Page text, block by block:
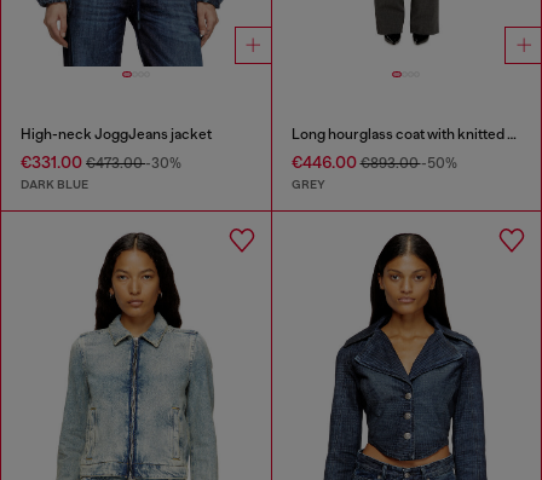
High-neck JoggJeans jacket
€331.00 €473.00-30%
DARK BLUE
Long hourglass coat with knitted cowl hood
€446.00€893.00-50%
GREY